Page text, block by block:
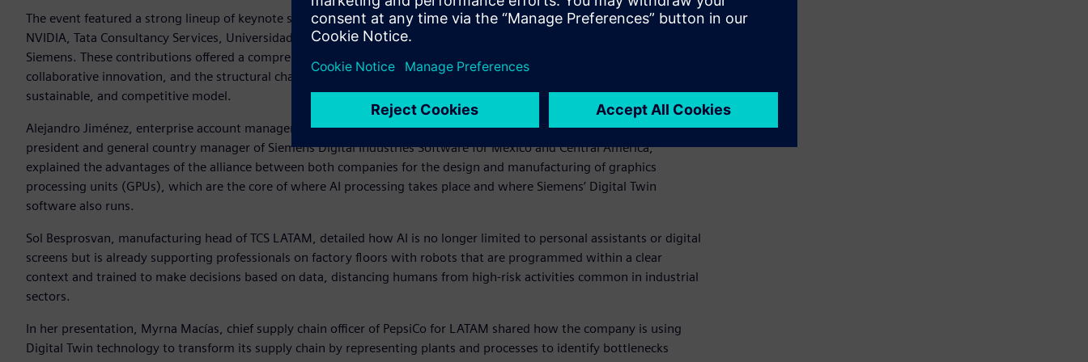
The event featured a strong lineup of keynote sessions with the participation of leaders from organizations such as
NVIDIA, Tata Consultancy Services, Universidad Anahuac, General Motors, the Ministry of Economy, HSBC, PepsiCo, and
Siemens. These contributions offered a comprehensive vision of the evolution of digital transformation, the role of
collaborative innovation, and the structural challenges facing the industry in advancing toward a more efficient,
sustainable, and competitive model.
Alejandro Jiménez, enterprise account manager at NVIDIA for Latin America, together with Alejandro Canela, vice
president and general country manager of Siemens Digital Industries Software for Mexico and Central America,
explained the advantages of the alliance between both companies for the design and manufacturing of graphics
processing units (GPUs), which are the core of where AI processing takes place and where Siemens’ Digital Twin
software also runs.
Sol Besprosvan, manufacturing head of TCS LATAM, detailed how AI is no longer limited to personal assistants or digital
screens but is already supporting professionals on factory floors with robots that are programmed within a clear
context and trained to make decisions based on data, distancing humans from high-risk activities common in industrial
sectors.
In her presentation, Myrna Macías, chief supply chain officer of PepsiCo for LATAM shared how the company is using
Digital Twin technology to transform its supply chain by representing plants and processes to identify bottlenecks